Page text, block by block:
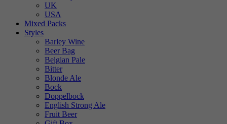
UK
USA
Mixed Packs
Styles
Barley Wine
Beer Bag
Belgian Pale
Bitter
Blonde Ale
Bock
Doppelbock
English Strong Ale
Fruit Beer